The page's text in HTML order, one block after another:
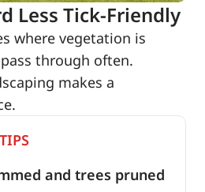
Less Tick-Friendly
where vegetation is
through often.
makes a
and trees pruned